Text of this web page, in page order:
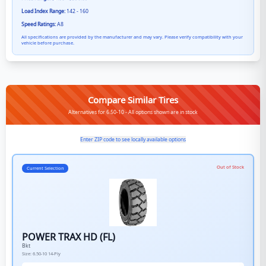
Load Index Range: 142 - 160
Speed Ratings:A8
All specifications are provided by the manufacturer and may vary. Please verify compatibility with your
vehicle before purchase.
Compare Similar Tires
Alternatives for 6.50-10 - All options shown are in stock
Enter ZIP code to see locally available options
Current Selection Out of Stock
POWER TRAX HD (FL)
Bkt
Size: 6.50-10 14-Ply